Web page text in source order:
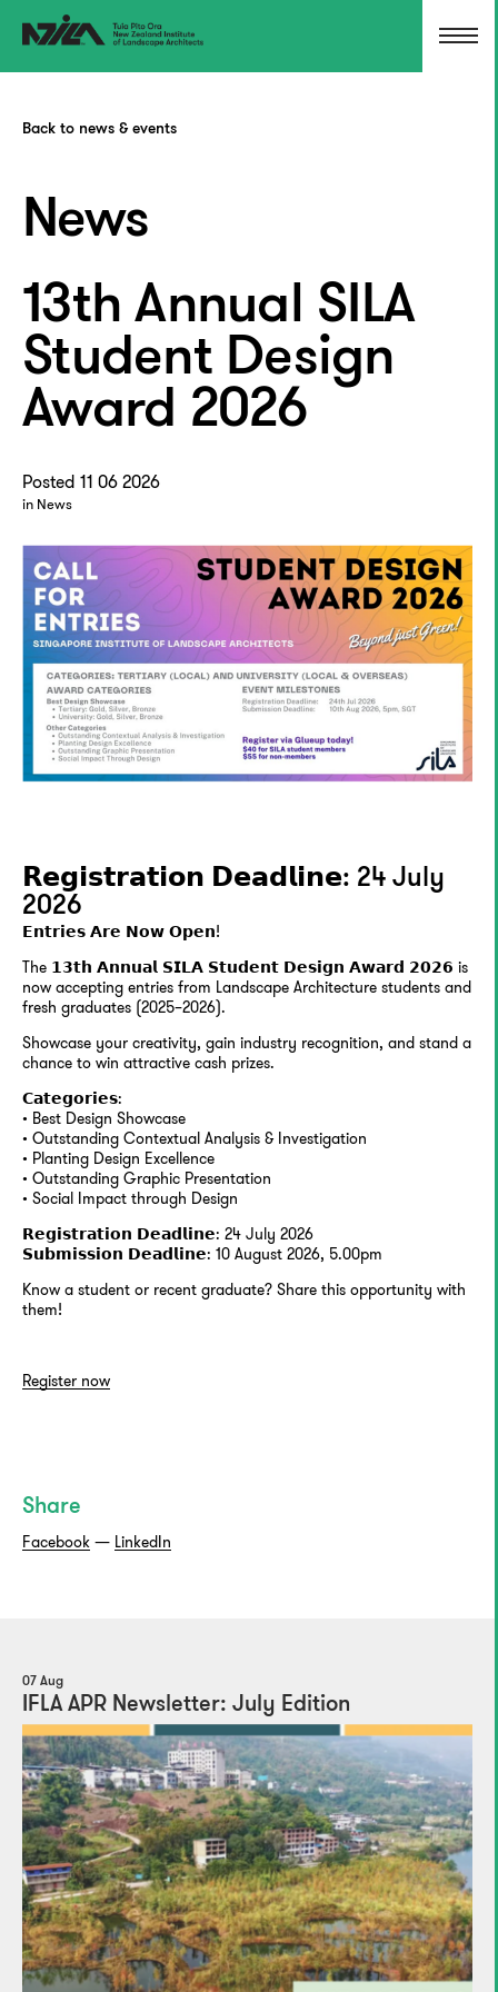
Back to news & events
News
13th Annual SILA
Student Design
Award 2026
Posted 11 06 2026
in News
𝗥𝗲𝗴𝗶𝘀𝘁𝗿𝗮𝘁𝗶𝗼𝗻 𝗗𝗲𝗮𝗱𝗹𝗶𝗻𝗲: 24 July
2026
𝗘𝗻𝘁𝗿𝗶𝗲𝘀 𝗔𝗿𝗲 𝗡𝗼𝘄 𝗢𝗽𝗲𝗻!
The 𝟭𝟯𝘁𝗵 𝗔𝗻𝗻𝘂𝗮𝗹 𝗦𝗜𝗟𝗔 𝗦𝘁𝘂𝗱𝗲𝗻𝘁 𝗗𝗲𝘀𝗶𝗴𝗻 𝗔𝘄𝗮𝗿𝗱 𝟮𝟬𝟮𝟲 is
now accepting entries from Landscape Architecture students and
fresh graduates (2025–2026).
Showcase your creativity, gain industry recognition, and stand a
chance to win attractive cash prizes.
𝗖𝗮𝘁𝗲𝗴𝗼𝗿𝗶𝗲𝘀:
• Best Design Showcase
• Outstanding Contextual Analysis & Investigation
• Planting Design Excellence
• Outstanding Graphic Presentation
• Social Impact through Design
𝗥𝗲𝗴𝗶𝘀𝘁𝗿𝗮𝘁𝗶𝗼𝗻 𝗗𝗲𝗮𝗱𝗹𝗶𝗻𝗲: 24 July 2026
𝗦𝘂𝗯𝗺𝗶𝘀𝘀𝗶𝗼𝗻 𝗗𝗲𝗮𝗱𝗹𝗶𝗻𝗲: 10 August 2026, 5.00pm
Know a student or recent graduate? Share this opportunity with
them!
Register now
Share
Facebook — LinkedIn
07 Aug
IFLA APR Newsletter: July Edition